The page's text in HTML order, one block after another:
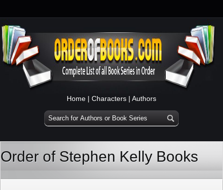
Home | Characters | Authors
Order of Stephen Kelly Books